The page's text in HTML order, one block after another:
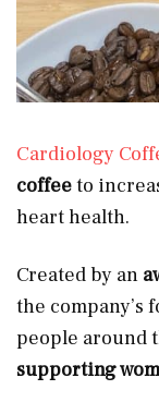
Cardiology
coffeeto
heart health.
Created by an
the company’s
people around
supporting